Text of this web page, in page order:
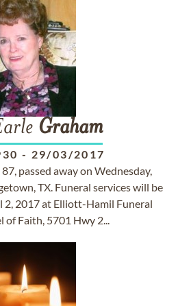
Graham
- 29/03/2017
87, passed away on Wednesday,
TX. Funeral services will be
2, 2017 at Elliott-Hamil Funeral
of Faith, 5701 Hwy 2...